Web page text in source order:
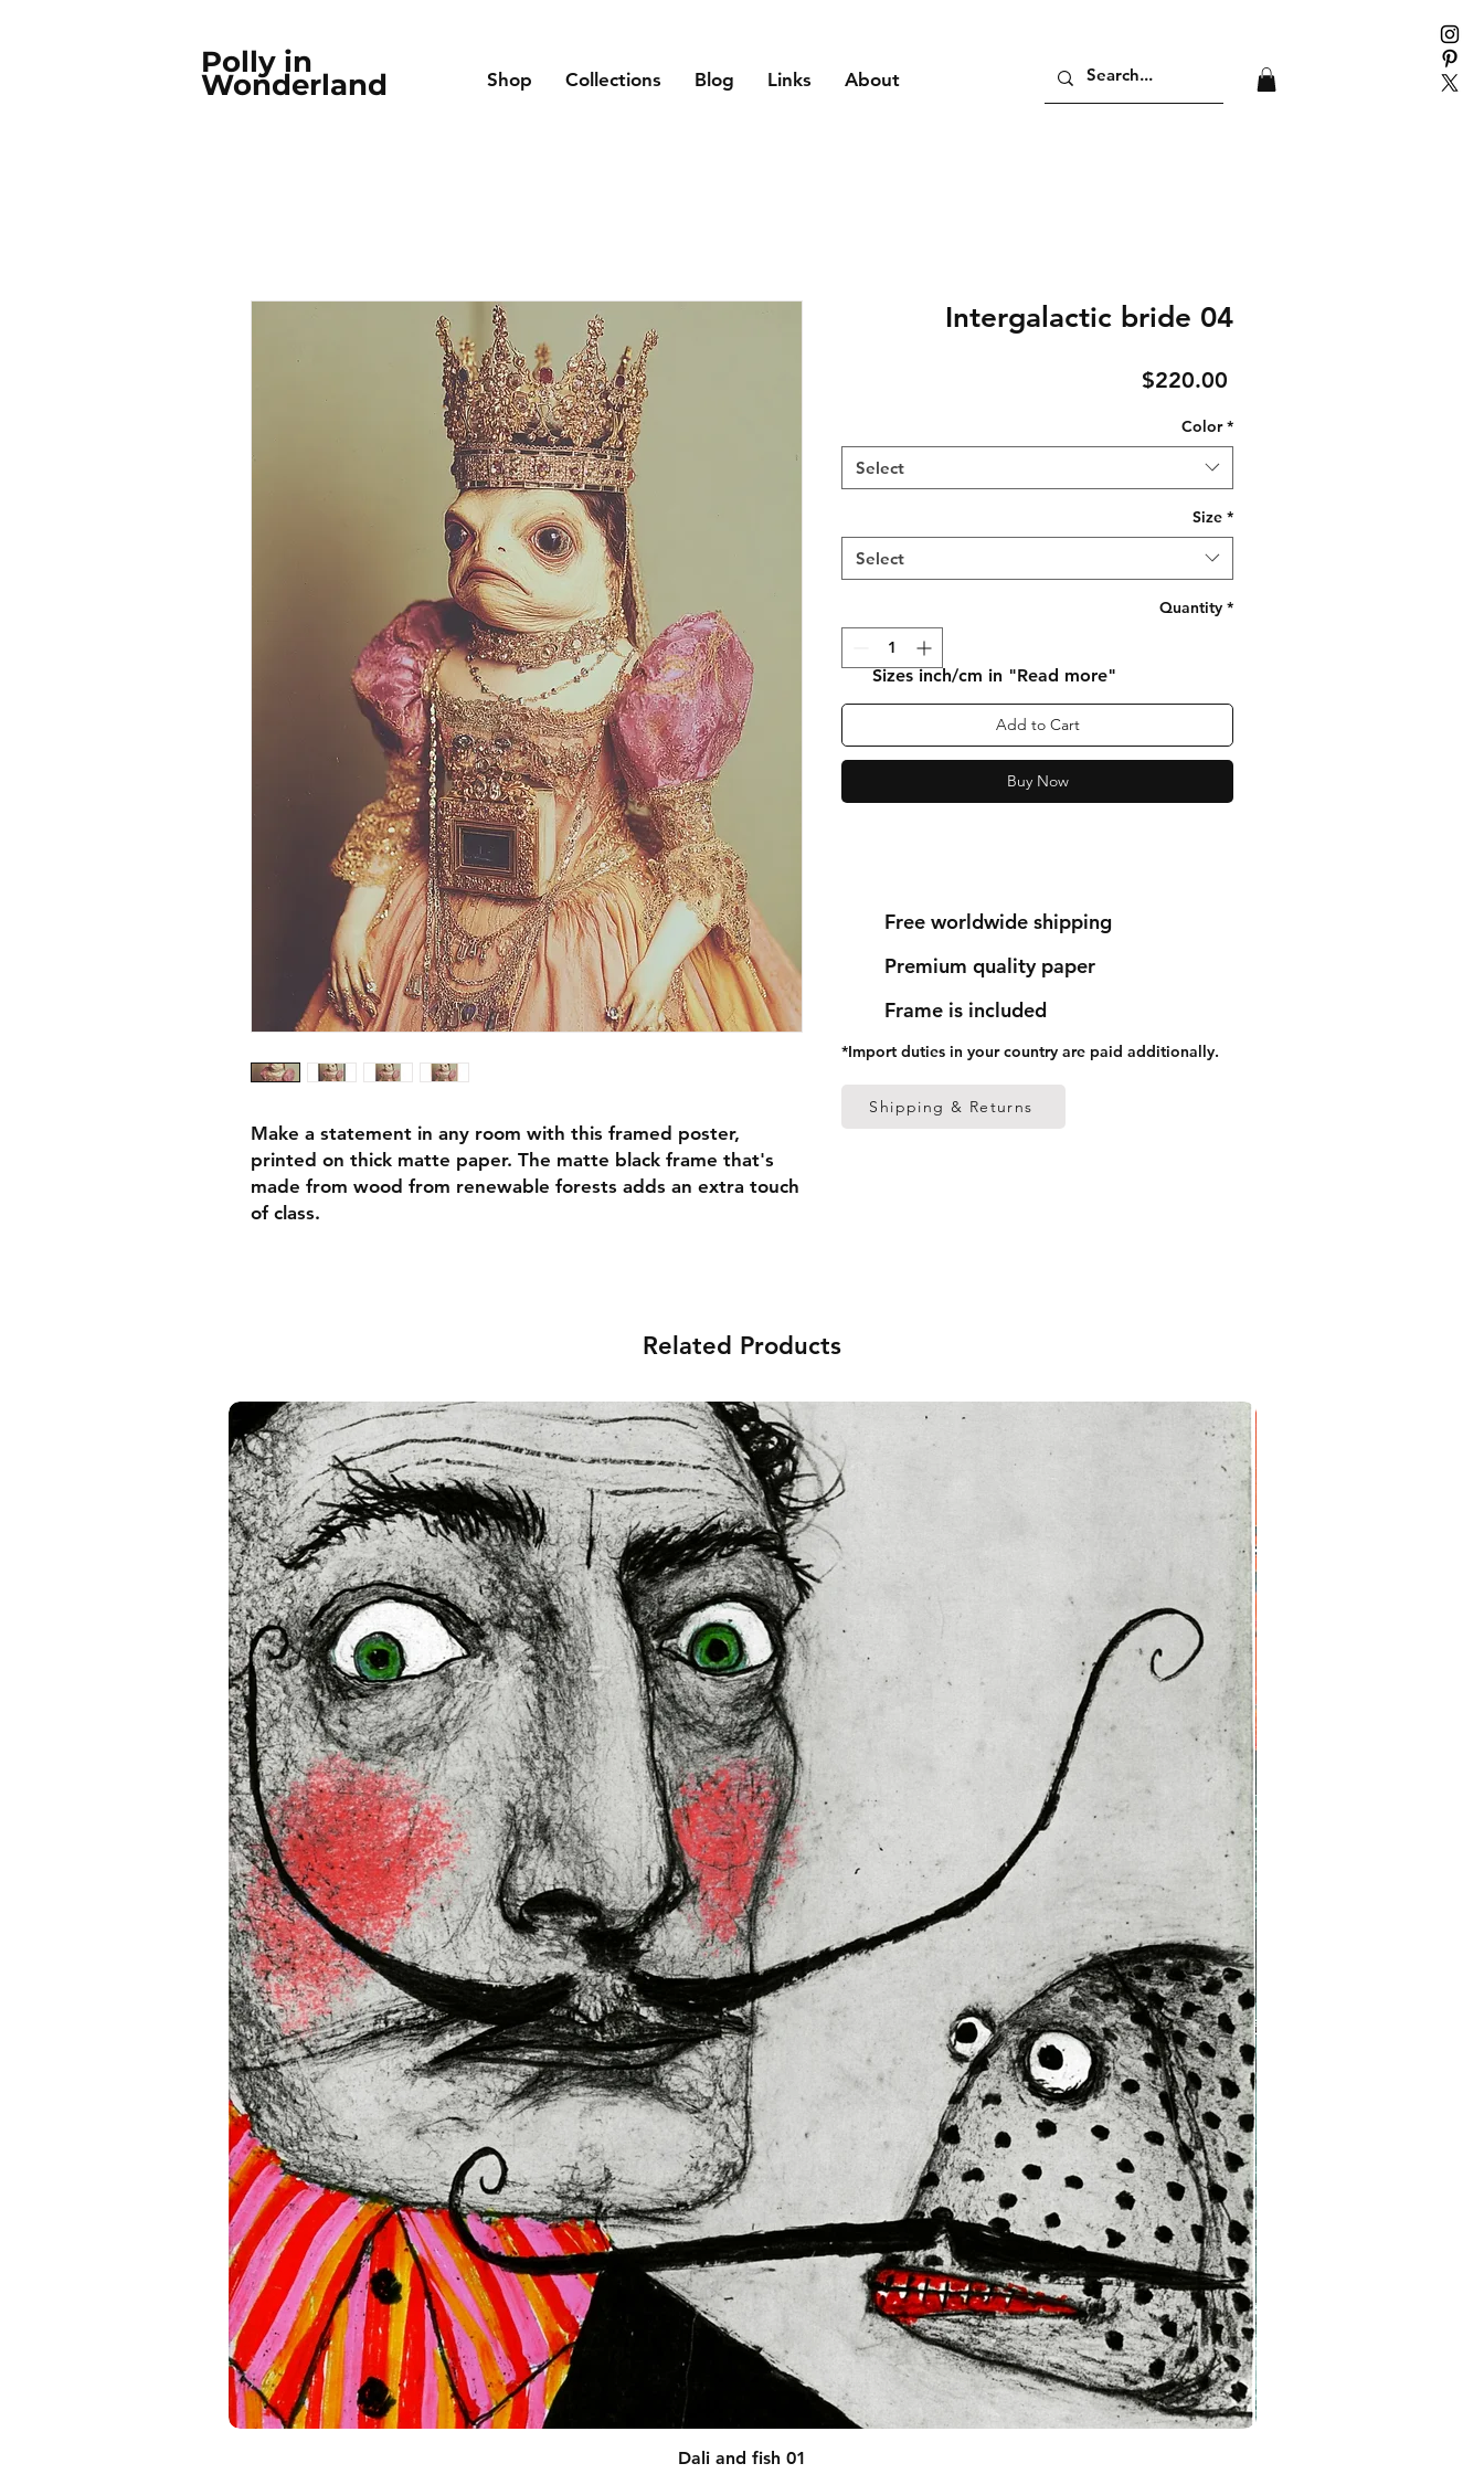
Polly in
Wonderland Shop Collections Blog Links About
Make a statement in any room with this framed poster,
printed on thick matte paper. The matte black frame that's
made from wood from renewable forests adds an extra touch
of class.
• Acrylite front protector
• Hanging hardware included
• Blank product components in the US sourced from Japan
and the US
• Blank product components in the EU sourced from Japan
and Latvia
Sizes inch/cm:
12”x16” (30,48x40,64 cm)
18”x24” (45,72x60,96 cm)
24”x36” (60,96x91,44 cm)
This product is made especially for you as soon as you place
an order, which is why it takes us a bit longer to deliver it to
you.
Age restrictions: For adults
EU Warranty: 2 years
In compliance with the General Product Safety Regulation
(GPSR), Oak inc. and SINDEN VENTURES LIMITED ensure that
all consumer products offered are safe and meet EU
standards. For any product safety related inquiries or
concerns, please contact our EU representative at
gpsr@sindenventures.com. You can also write to us at 123
Main Street, Anytown, Country orMarkou Evgenikou 11,
Mesa Geitonia, 4002, Limassol, Cyprus.
Intergalactic bride 04
$220.00
Color *
Select
Size *
Select
Quantity *
Add to Cart
Buy Now
Shipping & Returns
Free worldwide shipping
Premium quality paper
Sizes inch/cm in "Read more"
Frame is included
*Import duties in your country are paid additionally.
Related Products
Quick View
Dali and fish 01